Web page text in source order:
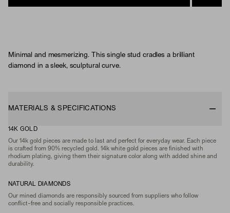
Minimal and mesmerizing. This single stud cradles a brilliant
diamond in a sleek, sculptural curve.
MATERIALS & SPECIFICATIONS
14K GOLD
Our 14k gold pieces are made to last and perfect for everyday wear. Each piece
is crafted from 90% recycled gold. 14k white gold pieces are finished with
rhodium plating, giving them their signature color along with added shine and
durability.
NATURAL DIAMONDS
Our mined diamonds are responsibly sourced from suppliers who follow
conflict-free and socially responsible practices.